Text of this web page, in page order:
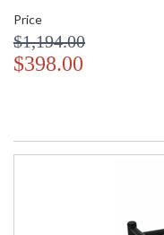
Price
$1,194.00
$398.00